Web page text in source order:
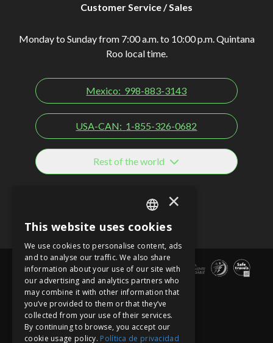
Customer Service / Sales
Monday to Sunday from 7:00 a.m. to 10:00 p.m. Quintana
Roo local time.
Mexico: 998-883-3143
USA-CAN: 1-855-326-0682
Rest of the world
SPANISH
EN
PT
×
This website uses cookies
We use cookies to personalise content, ads
and to analyse our traffic. We also share
information about your use of our site with
our advertising and analytics partners who
may combine it with other information that
you’ve provided to them or that they’ve
collected from your use of their services.
By continuing to browse, you accept our
cookie usage policy. Política de privacidad